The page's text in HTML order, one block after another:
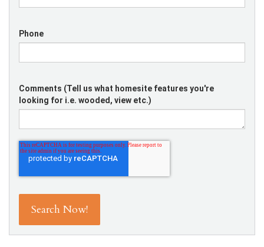
Phone
Comments (Tell us what homesite features you're
looking for i.e. wooded, view etc.)